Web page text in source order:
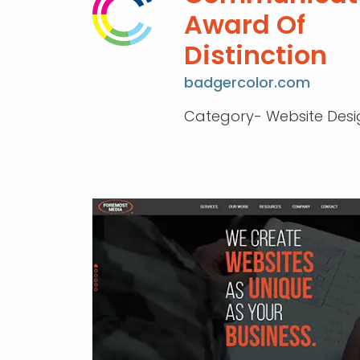
Award Of
Distinction
badgercolor.com
Category- Website